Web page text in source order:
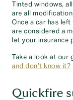
Tinted windows,
are all
Once a car has
are considered a
let your insurance
Take a look at our
and don’t know it?
Quickfire